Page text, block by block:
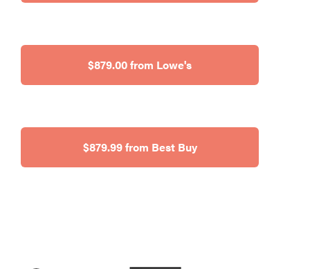
$879.00 from Lowe's
$879.99 from Best Buy